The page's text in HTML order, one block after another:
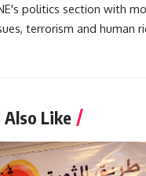
politics section with
terrorism and human
Like